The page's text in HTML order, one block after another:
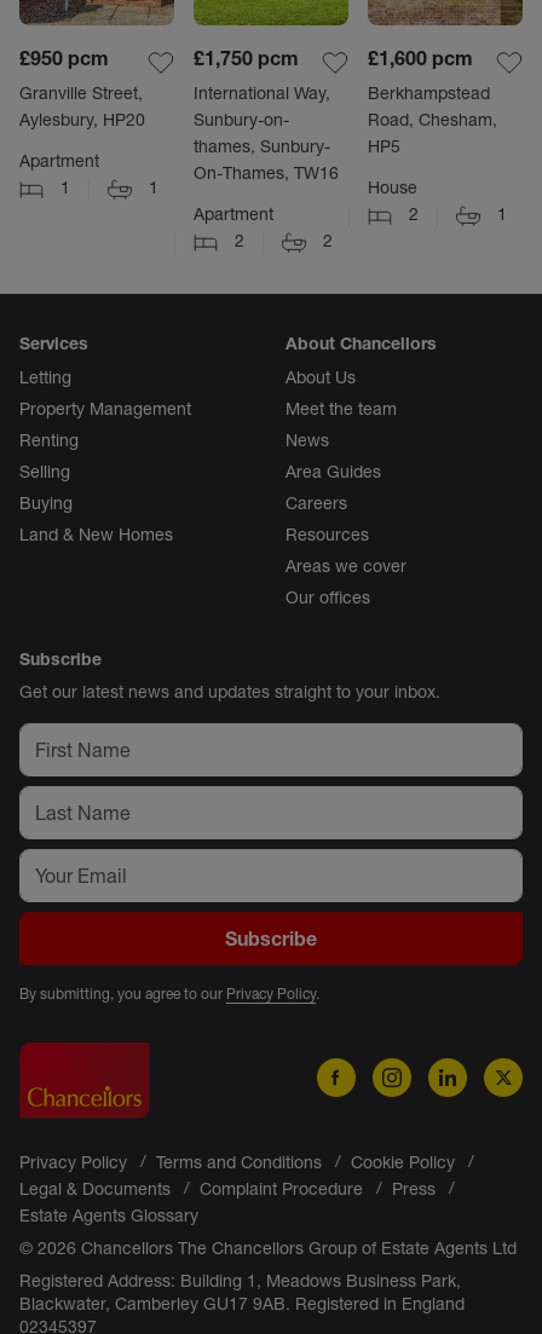
£950 pcm
Granville Street,
Aylesbury, HP20
Apartment
1
1
£1,750 pcm
International Way,
Sunbury-on-
thames, Sunbury-
On-Thames, TW16
Apartment
2
2
£1,600 pcm
Berkhampstead
Road, Chesham,
HP5
House
2
1
Services
Letting
Property Management
Renting
Selling
Buying
Land & New Homes
About Chancellors
About Us
Meet the team
News
Area Guides
Careers
Resources
Areas we cover
Our offices
Subscribe
Get our latest news and updates straight to your inbox.
Subscribe
By submitting, you agree to our Privacy Policy.
Privacy Policy Terms and Conditions
Cookie Policy
Legal & Documents
Complaint Procedure
Press
Estate Agents Glossary
© 2026 Chancellors The Chancellors Group of Estate Agents Ltd
Registered Address: Building 1, Meadows Business Park,
Blackwater, Camberley GU17 9AB. Registered in England
02345397